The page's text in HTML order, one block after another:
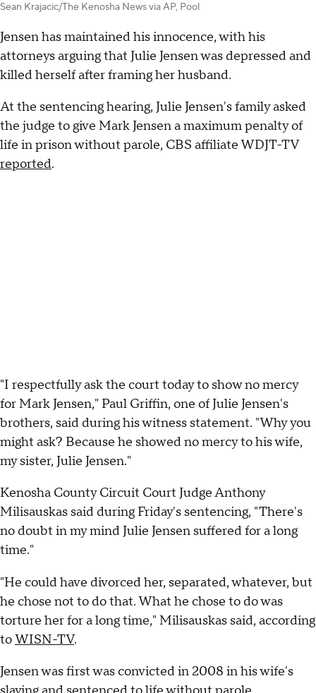
Sean Krajacic/The Kenosha News via AP, Pool
Jensen has maintained his innocence, with his
attorneys arguing that Julie Jensen was depressed and
killed herself after framing her husband.
At the sentencing hearing, Julie Jensen's family asked
the judge to give Mark Jensen a maximum penalty of
life in prison without parole, CBS affiliate WDJT-TV
reported.
"I respectfully ask the court today to show no mercy
for Mark Jensen," Paul Griffin, one of Julie Jensen's
brothers, said during his witness statement. "Why you
might ask? Because he showed no mercy to his wife,
my sister, Julie Jensen."
Kenosha County Circuit Court Judge Anthony
Milisauskas said during Friday's sentencing, "There's
no doubt in my mind Julie Jensen suffered for a long
time."
"He could have divorced her, separated, whatever, but
he chose not to do that. What he chose to do was
torture her for a long time," Milisauskas said, according
toWISN-TV.
Jensen was first was convicted in 2008 in his wife's